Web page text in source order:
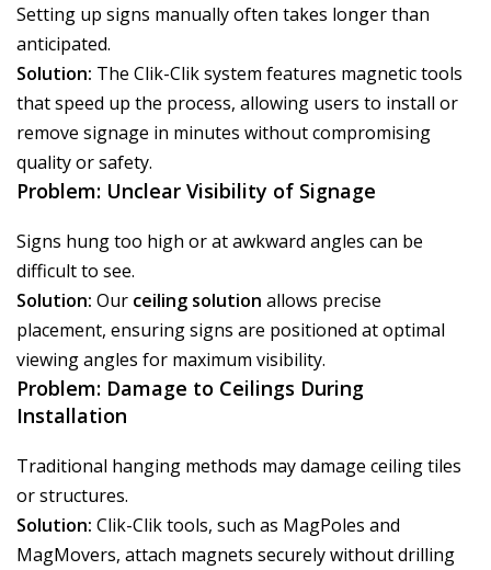
Setting up signs manually often takes longer than
anticipated.
Solution: The Clik-Clik system features magnetic tools
that speed up the process, allowing users to install or
remove signage in minutes without compromising
quality or safety.
Problem: Unclear Visibility of Signage
Signs hung too high or at awkward angles can be
difficult to see.
Solution: Our ceiling solution allows precise
placement, ensuring signs are positioned at optimal
viewing angles for maximum visibility.
Problem: Damage to Ceilings During
Installation
Traditional hanging methods may damage ceiling tiles
or structures.
Solution: Clik-Clik tools, such as MagPoles and
MagMovers, attach magnets securely without drilling